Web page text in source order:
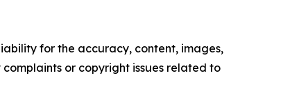
for the accuracy, content, images,
or copyright issues related to